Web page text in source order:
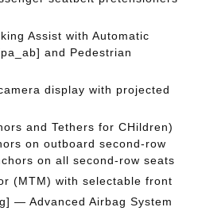
Assist with Automatic
and Pedestrian
display with projected
and Tethers for CHildren)
on outboard second-row
on all second-row seats
(MTM) with selectable front
— Advanced Airbag System